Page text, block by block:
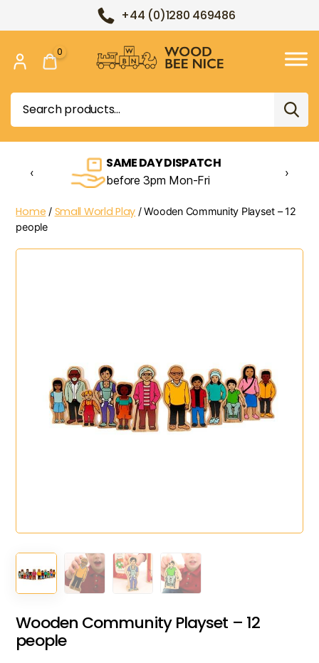
+44 (0)1280 469486
Bee
Nice
Search
for:
0
SAME DAY DISPATCH
before 3pm Mon-Fri
‹ ›
Home / Small World Play / Wooden Community Playset – 12
people
Wooden Community Playset – 12
people